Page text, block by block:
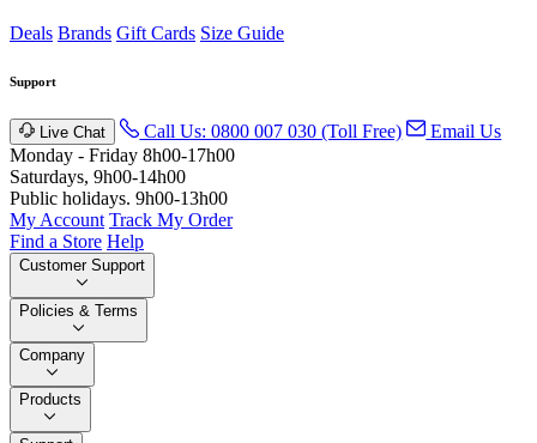
Deals Brands Gift Cards Size Guide
Support
Live Chat Call Us: 0800 007 030 (Toll Free)
Email Us
Monday - Friday 8h00-17h00
Saturdays, 9h00-14h00
Public holidays. 9h00-13h00
My Account Track My Order
Find a Store Help
Customer Support
Policies & Terms
Company
Products